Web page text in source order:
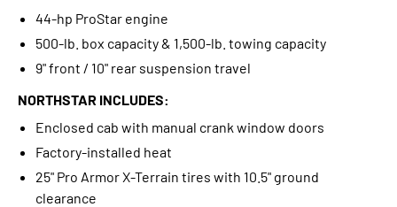
44-hp ProStar engine
500-lb. box capacity & 1,500-lb. towing capacity
9" front / 10" rear suspension travel
NORTHSTAR INCLUDES:
Enclosed cab with manual crank window doors
Factory-installed heat
25" Pro Armor X-Terrain tires with 10.5" ground
clearance